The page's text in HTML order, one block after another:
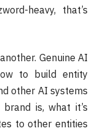
heavy, that’s
Genuine AI
to build entity
other AI systems
is, what it’s
to other entities